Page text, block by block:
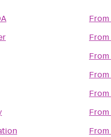
From
From
From
From
From
From
From